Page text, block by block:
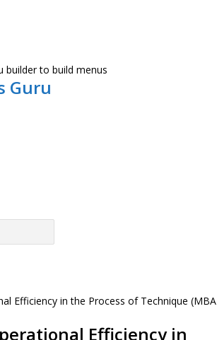
builder to build menus
Guru
Efficiency in